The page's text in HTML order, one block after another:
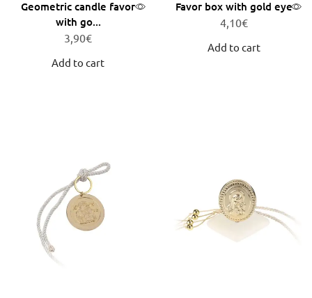
Geometric candle favor
with go...
3,90€
Add to cart
Favor box with gold eye
4,10€
Add to cart